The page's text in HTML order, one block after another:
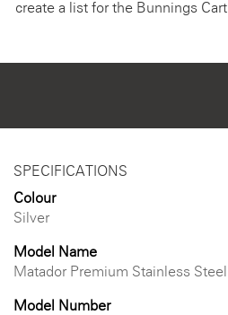
create a list for the Bunnings
SPECIFICATIONS
Colour
Silver
Model Name
Matador Premium Stainless
Model Number